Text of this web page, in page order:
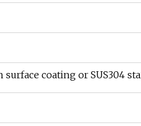
coating or SUS304